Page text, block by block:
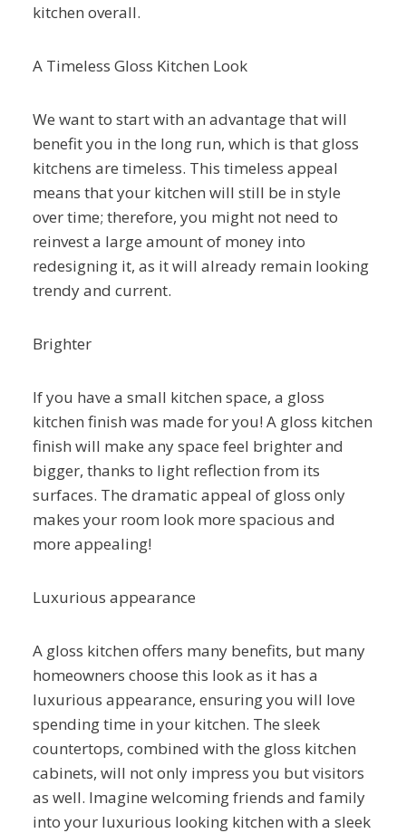
kitchen overall.
A Timeless Gloss Kitchen Look
We want to start with an advantage that will
benefit you in the long run, which is that gloss
kitchens are timeless. This timeless appeal
means that your kitchen will still be in style
over time; therefore, you might not need to
reinvest a large amount of money into
redesigning it, as it will already remain looking
trendy and current.
Brighter
If you have a small kitchen space, a gloss
kitchen finish was made for you! A gloss kitchen
finish will make any space feel brighter and
bigger, thanks to light reflection from its
surfaces. The dramatic appeal of gloss only
makes your room look more spacious and
more appealing!
Luxurious appearance
A gloss kitchen offers many benefits, but many
homeowners choose this look as it has a
luxurious appearance, ensuring you will love
spending time in your kitchen. The sleek
countertops, combined with the gloss kitchen
cabinets, will not only impress you but visitors
as well. Imagine welcoming friends and family
into your luxurious looking kitchen with a sleek